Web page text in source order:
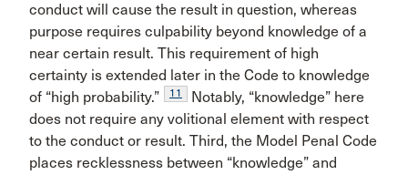
conduct will cause the result in question, whereas
purpose requires culpability beyond knowledge of a
near certain result. This requirement of high
certainty is extended later in the Code to knowledge
of “high probability.”
11
Notably, “knowledge” here
does not require any volitional element with respect
to the conduct or result. Third, the Model Penal Code
places recklessness between “knowledge” and